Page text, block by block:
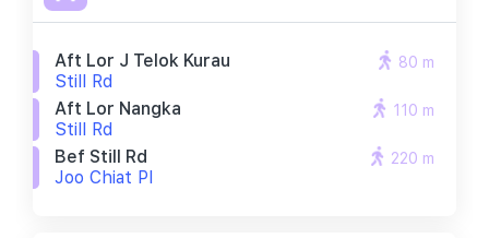
Aft Lor J Telok Kurau
Still Rd
80 m
Aft Lor Nangka
Still Rd
110 m
Bef Still Rd
Joo Chiat Pl
220 m